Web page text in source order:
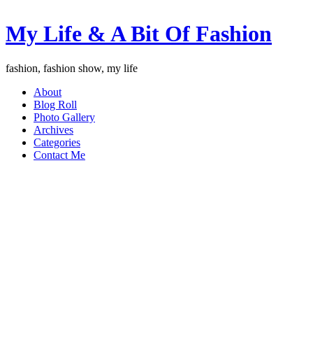
My Life & A Bit Of Fashion
fashion, fashion show, my life
About
Blog Roll
Photo Gallery
Archives
Categories
Contact Me